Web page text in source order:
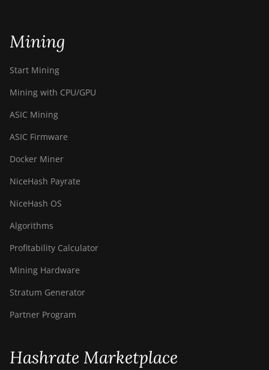
Mining
Start Mining
Mining with CPU/GPU
ASIC Mining
ASIC Firmware
Docker Miner
NiceHash Payrate
NiceHash OS
Algorithms
Profitability Calculator
Mining Hardware
Stratum Generator
Partner Program
Hashrate Marketplace